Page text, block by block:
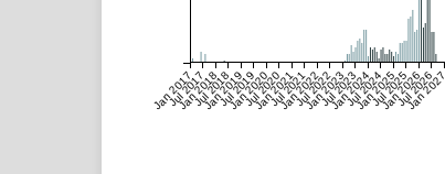
Jan 2017
Jul 2017
Jan 2018
Jul 2018
Jan 2019
Jul 2019
Jan 2020
Jul 2020
Jan 2021
Jul 2021
Jan 2022
Jul 2022
Jan 2023
Jul 2023
Jan 2024
Jul 2024
Jan 2025
Jul 2025
Jan 2026
Jul 2026
Jan 2027